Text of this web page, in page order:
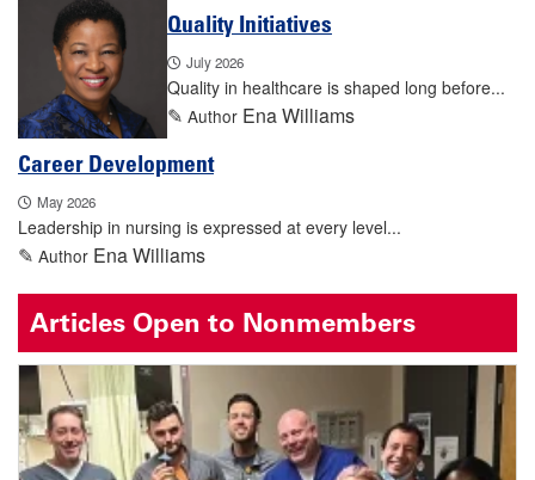
Quality Initiatives
July 2026
Quality in healthcare is shaped long before...
✎ Author Ena Williams
Career Development
May 2026
Leadership in nursing is expressed at every level...
✎ Author Ena Williams
Articles Open to Nonmembers